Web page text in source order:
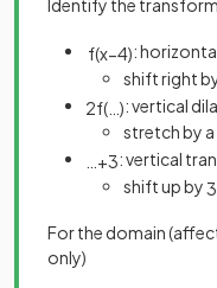
Identify the
f(x−4):
shift right
2f( ): vertical
stretch by
+3: vertical
shift up by3
For the domain
only)